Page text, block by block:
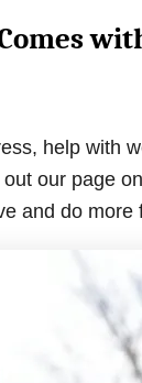
help with
our page
and do more